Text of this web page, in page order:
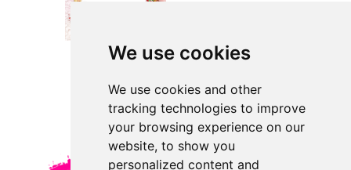
We use cookies
We use cookies and other
tracking technologies to improve
your browsing experience on our
website, to show you
personalized content and